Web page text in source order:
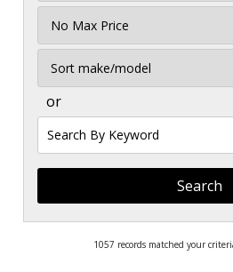
Price
or
Search
by
Keyword
1057 records matched your